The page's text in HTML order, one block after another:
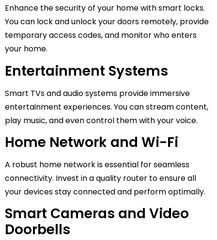
Enhance the security of your home with smart locks.
You can lock and unlock your doors remotely, provide
temporary access codes, and monitor who enters
your home.
Entertainment Systems
Smart TVs and audio systems provide immersive
entertainment experiences. You can stream content,
play music, and even control them with your voice.
Home Network and Wi-Fi
A robust home network is essential for seamless
connectivity. Invest in a quality router to ensure all
your devices stay connected and perform optimally.
Smart Cameras and Video
Doorbells